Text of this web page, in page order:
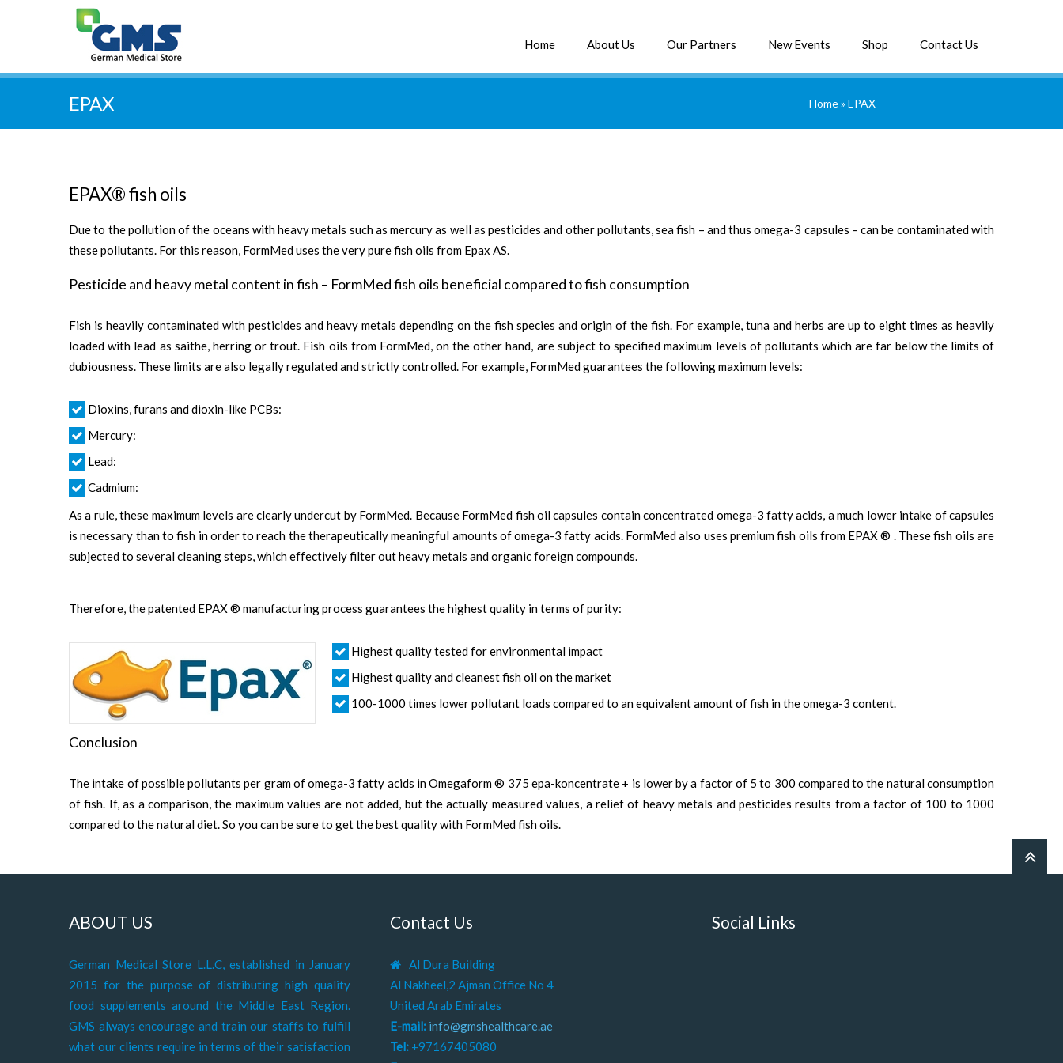
Home About Us Our Partners New Events Shop Contact Us
EPAX Home» EPAX
EPAX® fish oils
Due to the pollution of the oceans with heavy metals such as mercury as well as pesticides and other pollutants, sea fish – and thus omega-3 capsules – can be contaminated with
these pollutants. For this reason, FormMed uses the very pure fish oils from Epax AS.
Pesticide and heavy metal content in fish – FormMed fish oils beneficial compared to fish consumption
Fish is heavily contaminated with pesticides and heavy metals depending on the fish species and origin of the fish. For example, tuna and herbs are up to eight times as heavily
loaded with lead as saithe, herring or trout. Fish oils from FormMed, on the other hand, are subject to specified maximum levels of pollutants which are far below the limits of
dubiousness. These limits are also legally regulated and strictly controlled. For example, FormMed guarantees the following maximum levels:
Dioxins, furans and dioxin-like PCBs:
Mercury:
Lead:
Cadmium:
As a rule, these maximum levels are clearly undercut by FormMed. Because FormMed fish oil capsules contain concentrated omega-3 fatty acids, a much lower intake of capsules
is necessary than to fish in order to reach the therapeutically meaningful amounts of omega-3 fatty acids. FormMed also uses premium fish oils from EPAX ® . These fish oils are
subjected to several cleaning steps, which effectively filter out heavy metals and organic foreign compounds.
Therefore, the patented EPAX ® manufacturing process guarantees the highest quality in terms of purity:
Highest quality tested for environmental impact
Highest quality and cleanest fish oil on the market
100-1000 times lower pollutant loads compared to an equivalent amount of fish in the omega-3 content.
Conclusion
The intake of possible pollutants per gram of omega-3 fatty acids in Omegaform ® 375 epa-koncentrate + is lower by a factor of 5 to 300 compared to the natural consumption
of fish. If, as a comparison, the maximum values are not added, but the actually measured values, a relief of heavy metals and pesticides results from a factor of 100 to 1000
compared to the natural diet. So you can be sure to get the best quality with FormMed fish oils.
ABOUT US
German Medical Store L.L.C, established in January
2015 for the purpose of distributing high quality
food supplements around the Middle East Region.
GMS always encourage and train our staffs to fulfill
what our clients require in terms of their satisfaction
Contact Us
Al Dura Building
Al Nakheel,2 Ajman Office No 4
United Arab Emirates
E-mail: info@gmshealthcare.ae
Tel: +97167405080
Social Links